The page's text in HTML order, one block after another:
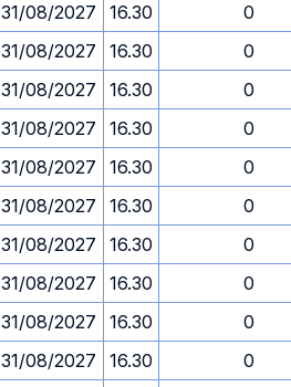
31/08/2027 16.30 0
31/08/2027 16.30 0
31/08/2027 16.30 0
31/08/2027 16.30 0
31/08/2027 16.30 0
31/08/2027 16.30 0
31/08/2027 16.30 0
31/08/2027 16.30 0
31/08/2027 16.30 0
31/08/2027 16.30 0